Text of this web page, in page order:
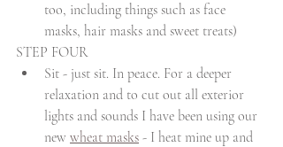
too, including things such as face
masks, hair masks and sweet treats)
STEP FOUR
Sit - just sit. In peace. For a deeper
relaxation and to cut out all exterior
lights and sounds I have been using our
new wheat masks - I heat mine up and